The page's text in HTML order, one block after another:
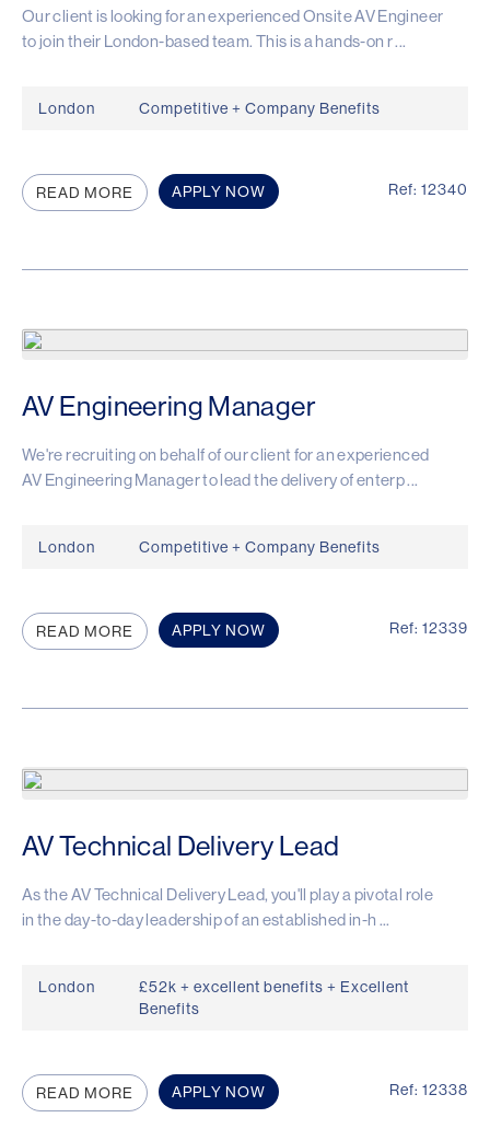
Our client is looking for an experienced Onsite AV Engineer
to join their London-based team. This is a hands-on r ...
London Competitive + Company Benefits
APPLY NOW Ref: 12340
READ MORE
AV Engineering Manager
We're recruiting on behalf of our client for an experienced
AV Engineering Manager to lead the delivery of enterp ...
London Competitive + Company Benefits
APPLY NOW Ref: 12339
READ MORE
AV Technical Delivery Lead
As the AV Technical Delivery Lead, you'll play a pivotal role
in the day-to-day leadership of an established in-h ...
London
£52k + excellent benefits + Excellent
Benefits
APPLY NOW Ref: 12338
READ MORE